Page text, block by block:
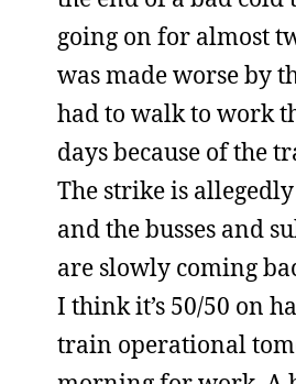
going on for almost
was made worse by
had to walk to work
days because of the
The strike is
and the busses and
are slowly coming
I think it’s 50/50 on
train operational